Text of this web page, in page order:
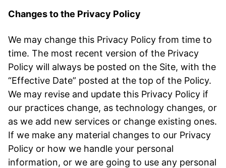
Changes to the Privacy Policy
We may change this Privacy Policy from time to
time. The most recent version of the Privacy
Policy will always be posted on the Site, with the
“Effective Date” posted at the top of the Policy.
We may revise and update this Privacy Policy if
our practices change, as technology changes, or
as we add new services or change existing ones.
If we make any material changes to our Privacy
Policy or how we handle your personal
information, or we are going to use any personal